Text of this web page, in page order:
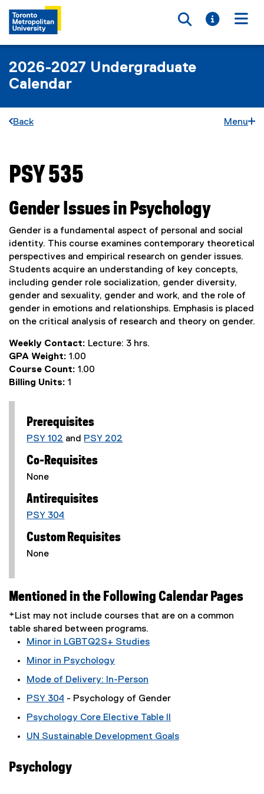
Toggle
Toggle
2026-2027 Undergraduate
Calendar
Back Menu
You are now in the main content area
PSY 535
Gender Issues in Psychology
Gender is a fundamental aspect of personal and social
identity. This course examines contemporary theoretical
perspectives and empirical research on gender issues.
Students acquire an understanding of key concepts,
including gender role socialization, gender diversity,
gender and sexuality, gender and work, and the role of
gender in emotions and relationships. Emphasis is placed
on the critical analysis of research and theory on gender.
Weekly Contact: Lecture: 3 hrs.
GPA Weight: 1.00
Course Count: 1.00
Billing Units: 1
Prerequisites
PSY 102 and PSY 202
Co-Requisites
None
Antirequisites
PSY 304
Custom Requisites
None
Mentioned in the Following Calendar Pages
*List may not include courses that are on a common
table shared between programs.
Minor in LGBTQ2S+ Studies
Minor in Psychology
Mode of Delivery: In-Person
PSY 304 - Psychology of Gender
Psychology Core Elective Table II
UN Sustainable Development Goals
Psychology